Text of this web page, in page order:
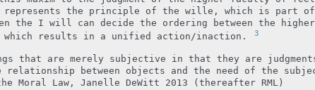
represents the principle of the wille, which is part
the I will can decide the ordering between the higher
which results in a unified action/inaction.
3
that are merely subjective in that they are
relationship between objects and the need of the
Moral Law, Janelle DeWitt 2013 (thereafter RML)